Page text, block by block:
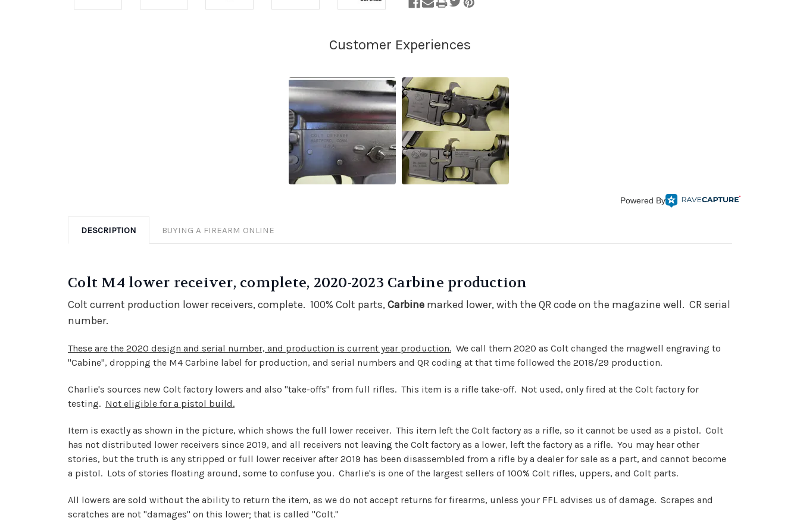
Powered By
DESCRIPTION BUYING A FIREARM ONLINE
Colt M4 lower receiver, complete, 2020-2023 Carbine production
Colt current production lower receivers, complete. 100% Colt parts,Carbine marked lower, with the QR code on the magazine well. CR serial
number.
These are the 2020 design and serial number, and production is current year production. We call them 2020 as Colt changed the magwell engraving to
"Cabine", dropping the M4 Carbine label for production, and serial numbers and QR coding at that time followed the 2018/29 production.
Charlie's sources new Colt factory lowers and also "take-offs" from full rifles. This item is a rifle take-off. Not used, only fired at the Colt factory for
testing. Not eligible for a pistol build.
Item is exactly as shown in the picture, which shows the full lower receiver. This item left the Colt factory as a rifle, so it cannot be used as a pistol. Colt
has not distributed lower receivers since 2019, and all receivers not leaving the Colt factory as a lower, left the factory as a rifle. You may hear other
stories, but the truth is any stripped or full lower receiver after 2019 has been disassembled from a rifle by a dealer for sale as a part, and cannot become
a pistol. Lots of stories floating around, some to confuse you. Charlie's is one of the largest sellers of 100% Colt rifles, uppers, and Colt parts.
All lowers are sold without the ability to return the item, as we do not accept returns for firearms, unless your FFL advises us of damage. Scrapes and
scratches are not "damages" on this lower; that is called "Colt."